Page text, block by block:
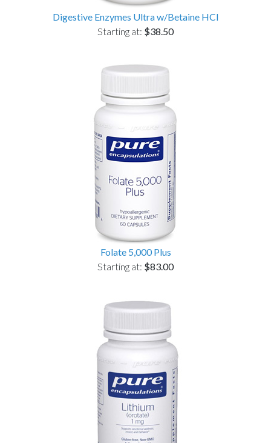
Digestive Enzymes Ultra w/Betaine HCl
Starting at: $38.50
Folate 5,000 Plus
Starting at: $83.00